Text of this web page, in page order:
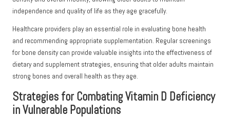
independence and quality of life as they age gracefully.
Healthcare providers play an essential role in evaluating bone health
and recommending appropriate supplementation. Regular screenings
for bone density can provide valuable insights into the effectiveness of
dietary and supplement strategies, ensuring that older adults maintain
strong bones and overall health as they age.
Strategies for Combating Vitamin D Deficiency
in Vulnerable Populations